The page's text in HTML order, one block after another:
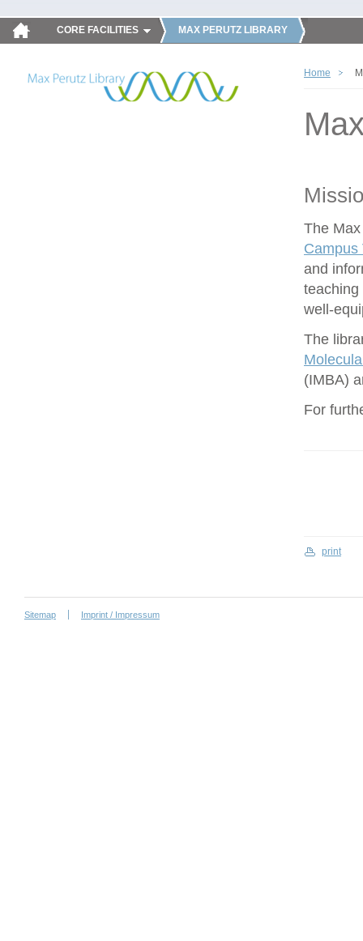
CORE FACILITIES MAX PERUTZ LIBRARY
Home
The
Campus
and
teaching
well-
The
(IMBA)
For
print
Sitemap Imprint / Impressum